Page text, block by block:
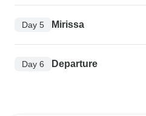
Day 5 Mirissa
Day 6 Departure